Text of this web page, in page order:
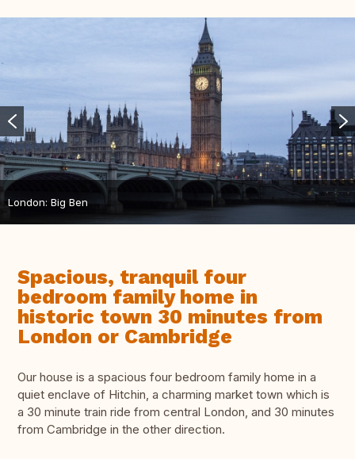
London: Big Ben
Spacious, tranquil four
bedroom family home in
historic town 30 minutes from
London or Cambridge
Our house is a spacious four bedroom family home in a
quiet enclave of Hitchin, a charming market town which is
a 30 minute train ride from central London, and 30 minutes
from Cambridge in the other direction.